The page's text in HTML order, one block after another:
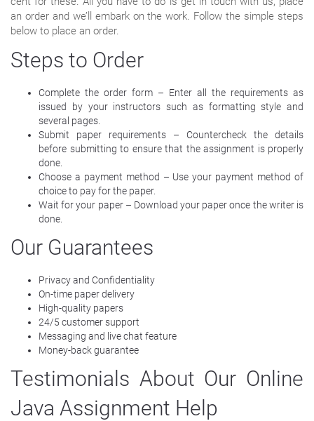
an order and we’ll embark on the work. Follow the simple steps
below to place an order.
Steps to Order
Complete the order form – Enter all the requirements as
issued by your instructors such as formatting style and
several pages.
Submit paper requirements – Countercheck the details
before submitting to ensure that the assignment is properly
done.
Choose a payment method – Use your payment method of
choice to pay for the paper.
Wait for your paper – Download your paper once the writer is
done.
Our Guarantees
Privacy and Confidentiality
On-time paper delivery
High-quality papers
24/5 customer support
Messaging and live chat feature
Money-back guarantee
Testimonials About Our Online
Java Assignment Help